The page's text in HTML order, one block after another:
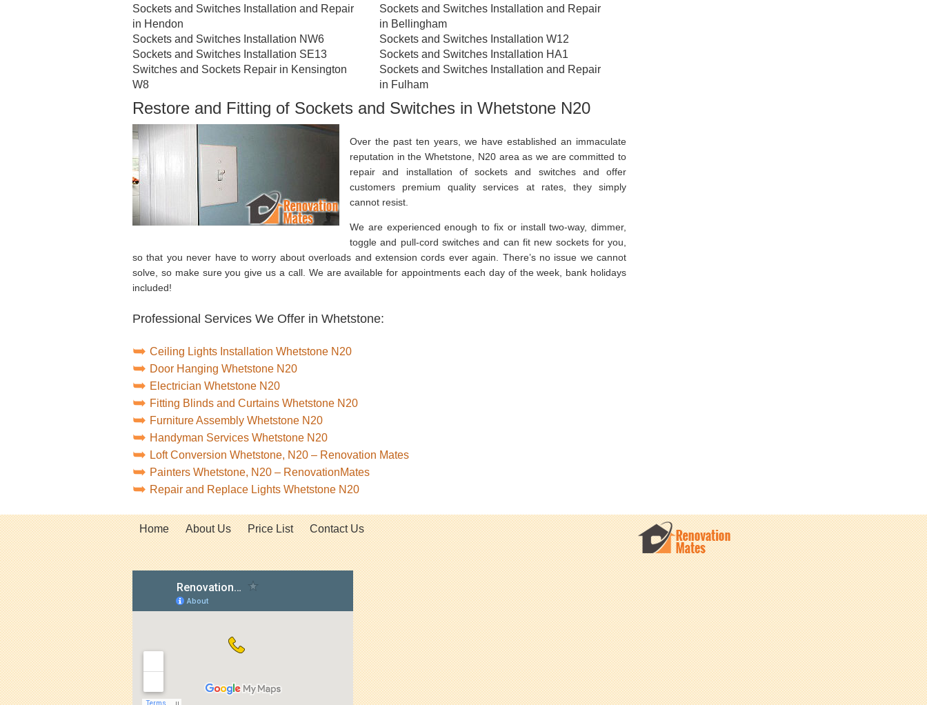
Sockets and Switches Installation and Repair
in Hendon
Sockets and Switches Installation NW6
Sockets and Switches Installation SE13
Switches and Sockets Repair in Kensington
W8
Sockets and Switches Installation and Repair
in Bellingham
Sockets and Switches Installation W12
Sockets and Switches Installation HA1
Sockets and Switches Installation and Repair
in Fulham
Restore and Fitting of Sockets and Switches in Whetstone N20
Over the past ten years, we have established an immaculate
reputation in the Whetstone, N20 area as we are committed to
repair and installation of sockets and switches and offer
customers premium quality services at rates, they simply
cannot resist.
We are experienced enough to fix or install two-way, dimmer,
toggle and pull-cord switches and can fit new sockets for you,
so that you never have to worry about overloads and extension cords ever again. There’s no issue we cannot
solve, so make sure you give us a call. We are available for appointments each day of the week, bank holidays
included!
Professional Services We Offer in Whetstone:
Ceiling Lights Installation Whetstone N20
Door Hanging Whetstone N20
Electrician Whetstone N20
Fitting Blinds and Curtains Whetstone N20
Furniture Assembly Whetstone N20
Handyman Services Whetstone N20
Loft Conversion Whetstone, N20 – Renovation Mates
Painters Whetstone, N20 – RenovationMates
Repair and Replace Lights Whetstone N20
Home About Us Price List Contact Us